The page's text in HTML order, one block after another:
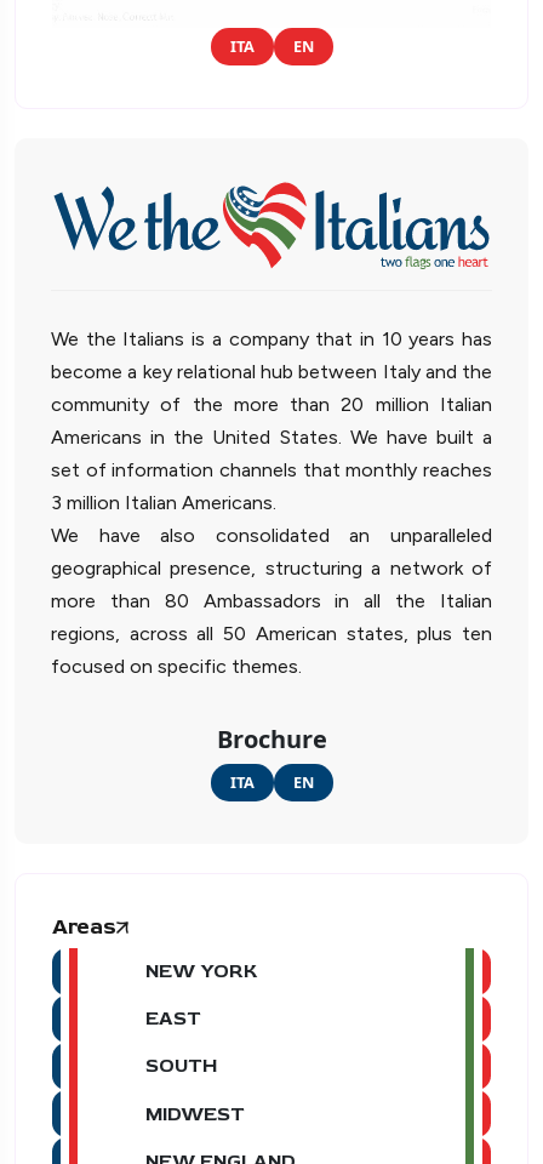
ITA EN
We the Italians is a company that in 10 years has
become a key relational hub between Italy and the
community of the more than 20 million Italian
Americans in the United States. We have built a
set of information channels that monthly reaches
3 million Italian Americans.
We have also consolidated an unparalleled
geographical presence, structuring a network of
more than 80 Ambassadors in all the Italian
regions, across all 50 American states, plus ten
focused on specific themes.
Brochure
ITA EN
Areas
NEW YORK
EAST
SOUTH
MIDWEST